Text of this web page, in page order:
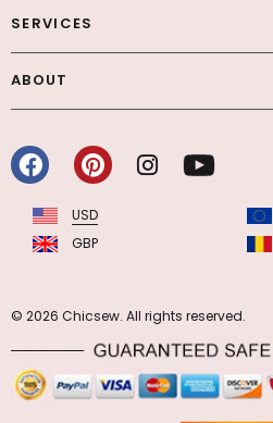
SERVICES
ABOUT
USD
GBP
© 2026 Chicsew. All rights reserved.